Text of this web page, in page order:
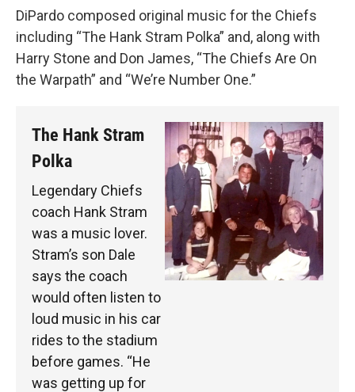
DiPardo composed original music for the Chiefs
including “The Hank Stram Polka” and, along with
Harry Stone and Don James, “The Chiefs Are On
the Warpath” and “We’re Number One.”
The Hank Stram
Polka
Legendary Chiefs
coach Hank Stram
was a music lover.
Stram’s son Dale
says the coach
would often listen to
loud music in his car
rides to the stadium
before games. “He
was getting up for